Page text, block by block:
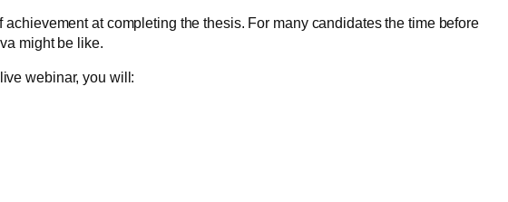
at completing the thesis. For many candidates the time before
might be like.
webinar, you will: